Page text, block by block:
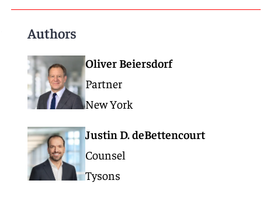
Authors
Oliver Beiersdorf
Partner
New York
Justin D. deBettencourt
Counsel
Tysons